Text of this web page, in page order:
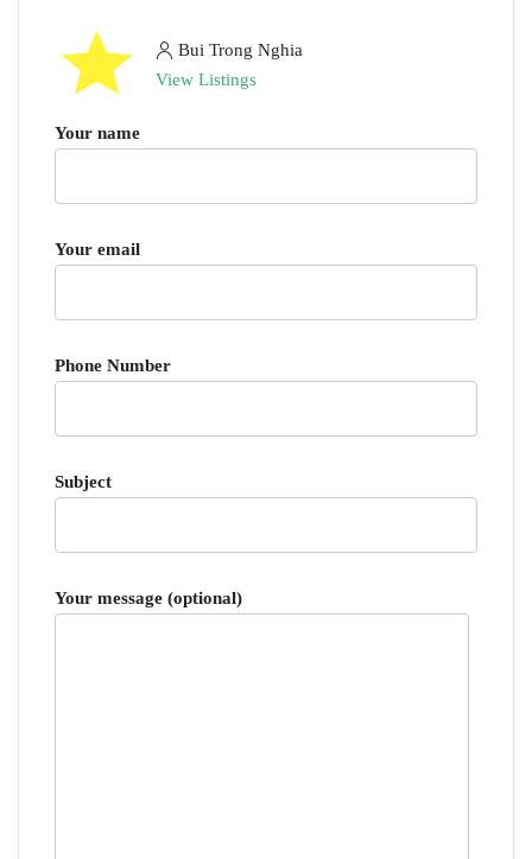
Bui Trong Nghia
View Listings
Your name
Your email
Phone Number
Subject
Your message (optional)